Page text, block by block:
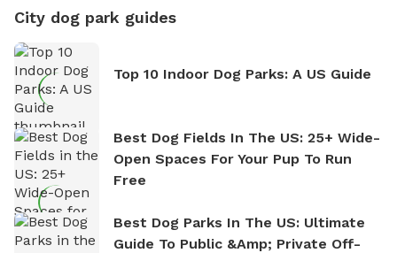
City dog park guides
Top 10 Indoor Dog Parks: A US Guide
Best Dog Fields In The US: 25+ Wide-
Open Spaces For Your Pup To Run
Free
Best Dog Parks In The US: Ultimate
Guide To Public &amp; Private Off-